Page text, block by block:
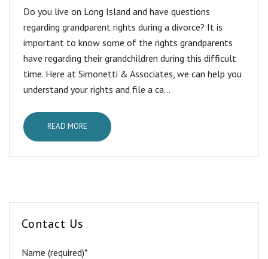
Do you live on Long Island and have questions
regarding grandparent rights during a divorce? It is
important to know some of the rights grandparents
have regarding their grandchildren during this difficult
time. Here at Simonetti & Associates, we can help you
understand your rights and file a ca...
READ MORE
Contact Us
Name (required)*